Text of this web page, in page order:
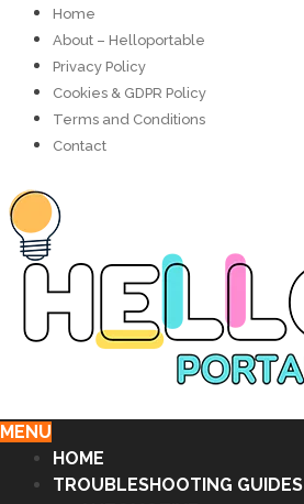
Home
About – Helloportable
Privacy Policy
Cookies & GDPR Policy
Terms and Conditions
Contact
MENU
HOME
TROUBLESHOOTING GUIDES